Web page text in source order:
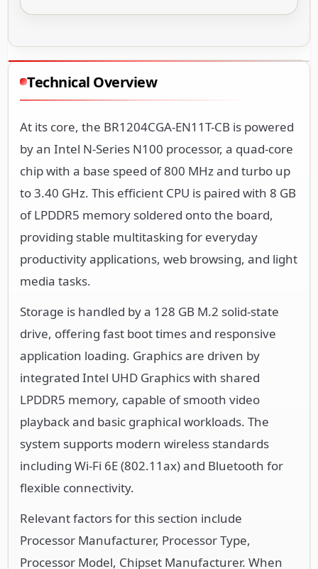
Technical Overview
At its core, the BR1204CGA-EN11T-CB is powered
by an Intel N-Series N100 processor, a quad-core
chip with a base speed of 800 MHz and turbo up
to 3.40 GHz. This efficient CPU is paired with 8 GB
of LPDDR5 memory soldered onto the board,
providing stable multitasking for everyday
productivity applications, web browsing, and light
media tasks.
Storage is handled by a 128 GB M.2 solid-state
drive, offering fast boot times and responsive
application loading. Graphics are driven by
integrated Intel UHD Graphics with shared
LPDDR5 memory, capable of smooth video
playback and basic graphical workloads. The
system supports modern wireless standards
including Wi-Fi 6E (802.11ax) and Bluetooth for
flexible connectivity.
Relevant factors for this section include
Processor Manufacturer, Processor Type,
Processor Model, Chipset Manufacturer. When